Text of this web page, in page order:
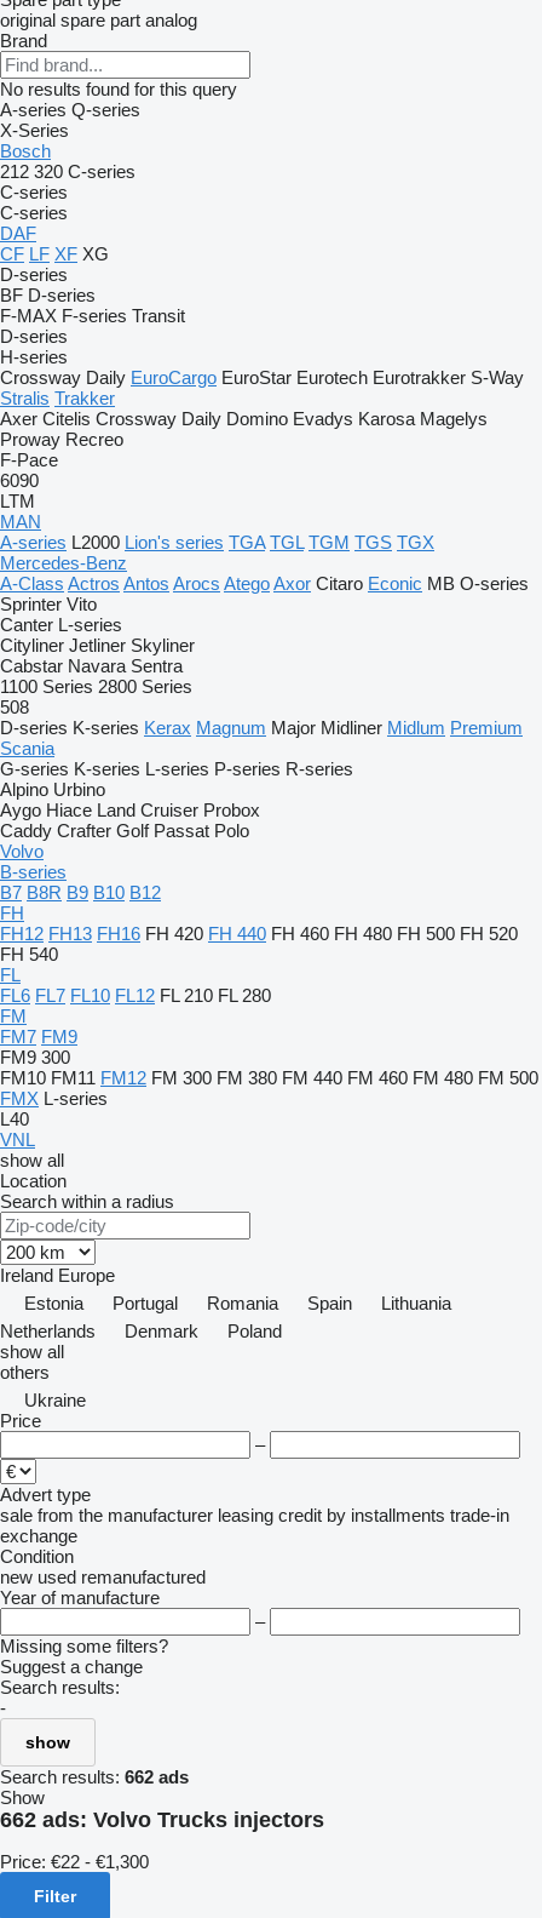
original spare part analog
Brand
No results found for this query
A-series Q-series
X-Series
Bosch
212 320 C-series
C-series
C-series
DAF
CF LF XF XG
D-series
BF D-series
F-MAX F-series Transit
D-series
H-series
Crossway Daily EuroCargo EuroStar Eurotech Eurotrakker S-Way
Stralis Trakker
Axer Citelis Crossway Daily Domino Evadys Karosa Magelys
Proway Recreo
F-Pace
6090
LTM
MAN
A-series L2000 Lion's series TGA TGL TGM TGS TGX
Mercedes-Benz
A-Class Actros Antos Arocs AtegoAxor Citaro Econic MB O-series
Sprinter Vito
Canter L-series
Cityliner Jetliner Skyliner
Cabstar Navara Sentra
1100 Series 2800 Series
508
D-series K-series Kerax Magnum Major Midliner Midlum Premium
Scania
G-series K-series L-series P-series R-series
Alpino Urbino
Aygo Hiace Land Cruiser Probox
Caddy Crafter Golf Passat Polo
Volvo
B-series
B7 B8R B9 B10 B12
FH
FH12 FH13 FH16 FH 420 FH 440 FH 460 FH 480 FH 500 FH 520
FH 540
FL
FL6 FL7 FL10 FL12 FL 210 FL 280
FM
FM7 FM9
FM9 300
FM10 FM11 FM12 FM 300 FM 380 FM 440 FM 460 FM 480 FM 500
FMX L-series
L40
VNL
show all
Location
Search within a radius
Ireland Europe
Estonia
Portugal Romania Spain
Lithuania
Netherlands
Denmark
Poland
show all
others
Ukraine
Price
–
Advert type
sale from the manufacturer leasing credit by installments trade-in
exchange
Condition
new used remanufactured
Year of manufacture
–
Missing some filters?
Suggest a change
Search results:
-
show
Search results: 662 ads
Show
662 ads: Volvo Trucks injectors
Price: €22 - €1,300
Filter